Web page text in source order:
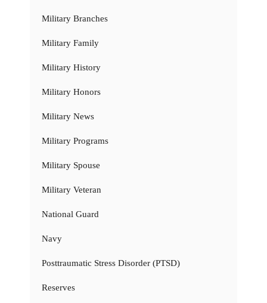
Military Branches
Military Family
Military History
Military Honors
Military News
Military Programs
Military Spouse
Military Veteran
National Guard
Navy
Posttraumatic Stress Disorder (PTSD)
Reserves